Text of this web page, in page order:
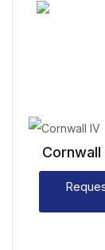
Cornwall